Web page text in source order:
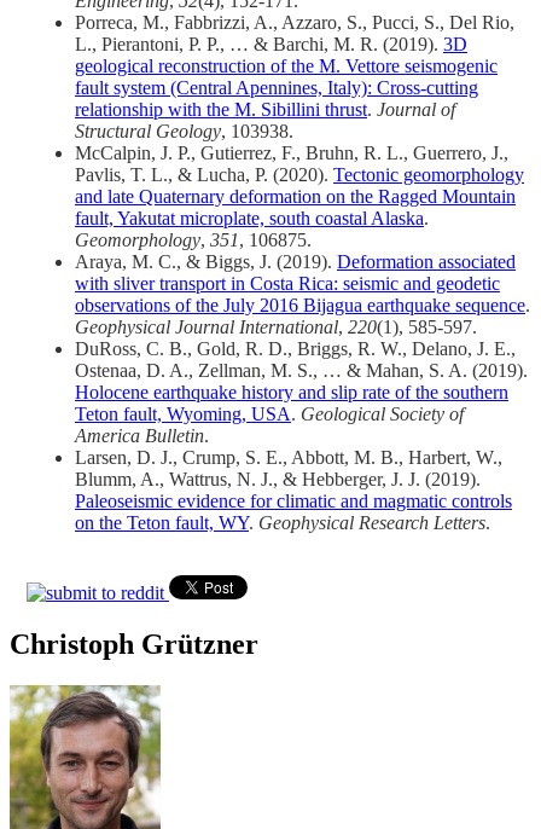
Porreca, M., Fabbrizzi, A., Azzaro, S., Pucci, S., Del Rio,
L., Pierantoni, P. P., … & Barchi, M. R. (2019). 3D
geological reconstruction of the M. Vettore seismogenic
fault system (Central Apennines, Italy): Cross-cutting
relationship with the M. Sibillini thrust. Journal of
Structural Geology, 103938.
McCalpin, J. P., Gutierrez, F., Bruhn, R. L., Guerrero, J.,
Pavlis, T. L., & Lucha, P. (2020). Tectonic geomorphology
and late Quaternary deformation on the Ragged Mountain
fault, Yakutat microplate, south coastal Alaska.
Geomorphology, 351, 106875.
Araya, M. C., & Biggs, J. (2019). Deformation associated
with sliver transport in Costa Rica: seismic and geodetic
observations of the July 2016 Bijagua earthquake sequence.
Geophysical Journal International, 220(1), 585-597.
DuRoss, C. B., Gold, R. D., Briggs, R. W., Delano, J. E.,
Ostenaa, D. A., Zellman, M. S., … & Mahan, S. A. (2019).
Holocene earthquake history and slip rate of the southern
Teton fault, Wyoming, USA. Geological Society of
America Bulletin.
Larsen, D. J., Crump, S. E., Abbott, M. B., Harbert, W.,
Blumm, A., Wattrus, N. J., & Hebberger, J. J. (2019).
Paleoseismic evidence for climatic and magmatic controls
on the Teton fault, WY. Geophysical Research Letters.
Christoph Grützner